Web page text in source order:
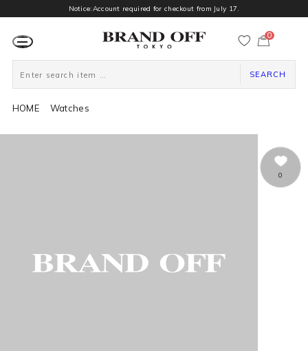
Notice:Account required for checkout from July 17.
ー
0
SEARCH
HOME Watches
0